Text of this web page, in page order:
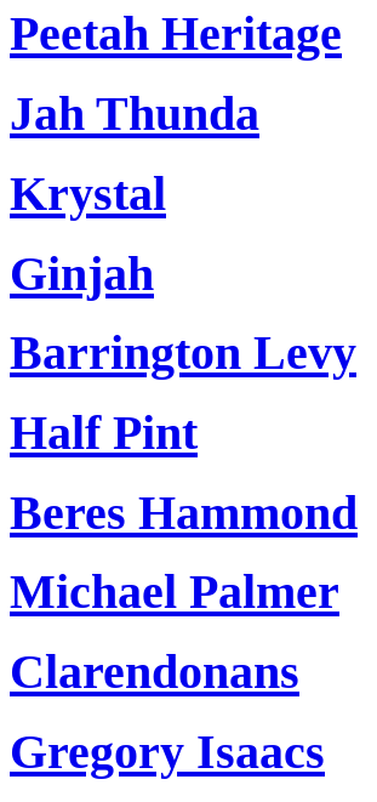
Peetah Heritage
Jah Thunda
Krystal
Ginjah
Barrington Levy
Half Pint
Beres Hammond
Michael Palmer
Clarendonans
Gregory Isaacs